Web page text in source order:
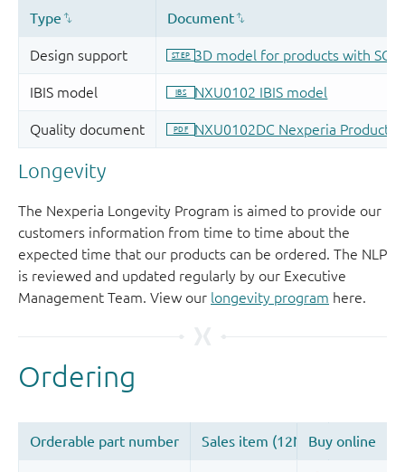
Longevity
The Nexperia Longevity Program is aimed to provide our
customers information from time to time about the
expected time that our products can be ordered. The NLP
is reviewed and updated regularly by our Executive
Management Team. View our longevity program here.